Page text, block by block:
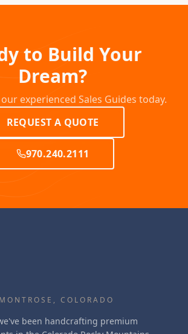
to Build Your
Dream?
experienced Sales Guides today.
REQUEST A QUOTE
970.240.2111
COLORADO
been handcrafting premium